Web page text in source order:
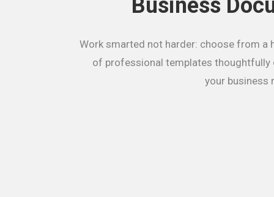
Business
Work smarted not harder: choose from a
of professional templates thoughtfully
your business